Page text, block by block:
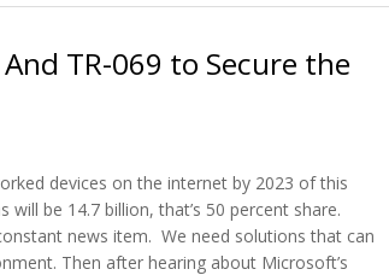
TR-069 to Secure the
devices on the internet by 2023 of this
be 14.7 billion, that’s 50 percent share.
news item. We need solutions that can
Then after hearing about Microsoft’s